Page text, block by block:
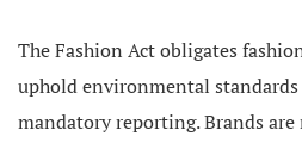
The Fashion Act obligates
uphold environmental
mandatory reporting. Brands